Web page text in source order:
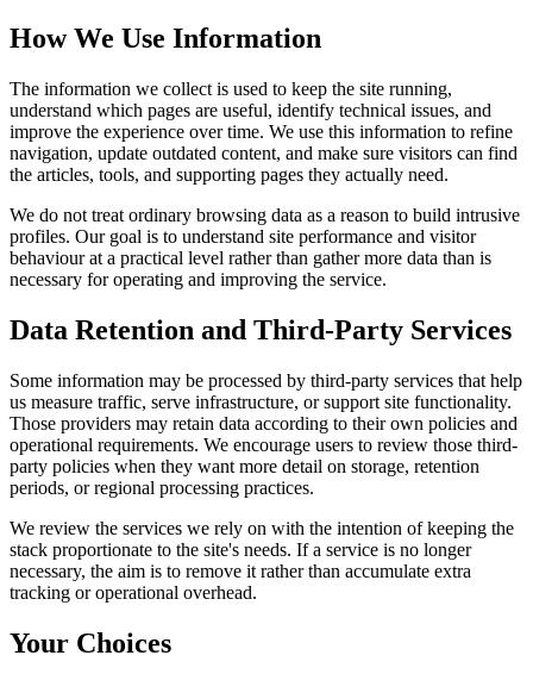
How We Use Information
The information we collect is used to keep the site running,
understand which pages are useful, identify technical issues, and
improve the experience over time. We use this information to refine
navigation, update outdated content, and make sure visitors can find
the articles, tools, and supporting pages they actually need.
We do not treat ordinary browsing data as a reason to build intrusive
profiles. Our goal is to understand site performance and visitor
behaviour at a practical level rather than gather more data than is
necessary for operating and improving the service.
Data Retention and Third-Party Services
Some information may be processed by third-party services that help
us measure traffic, serve infrastructure, or support site functionality.
Those providers may retain data according to their own policies and
operational requirements. We encourage users to review those third-
party policies when they want more detail on storage, retention
periods, or regional processing practices.
We review the services we rely on with the intention of keeping the
stack proportionate to the site's needs. If a service is no longer
necessary, the aim is to remove it rather than accumulate extra
tracking or operational overhead.
Your Choices